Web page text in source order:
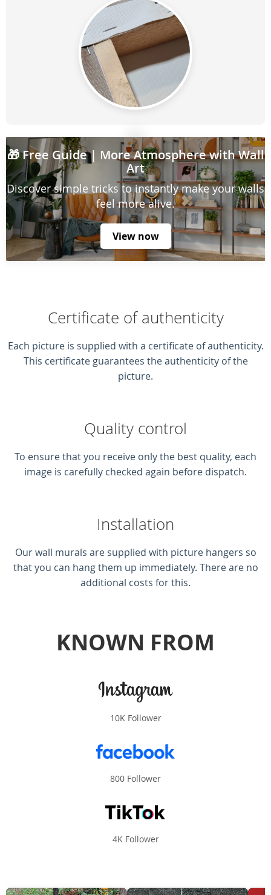
🎁Free Guide| More Atmosphere with Wall
Art
Discover simple tricks to instantly make your walls
feel more alive.
View now
Certificate of authenticity
Each picture is supplied with a certificate of authenticity.
This certificate guarantees the authenticity of the
picture.
Quality control
To ensure that you receive only the best quality, each
image is carefully checked again before dispatch.
Installation
Our wall murals are supplied with picture hangers so
that you can hang them up immediately. There are no
additional costs for this.
KNOWN FROM
10K Follower
800 Follower
4K Follower